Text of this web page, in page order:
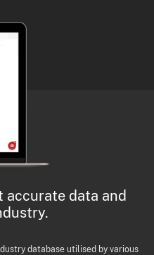
accurate data and
database utilised by various